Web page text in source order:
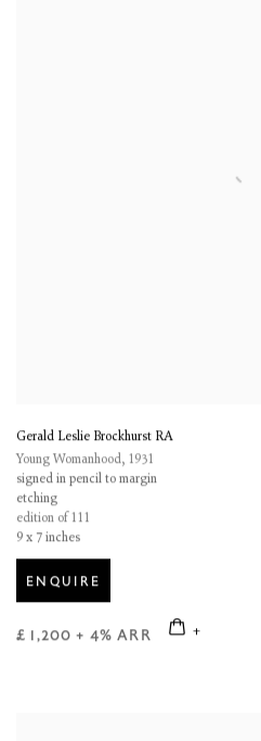
Gerald Leslie Brockhurst RA
Young Womanhood, 1931
signed in pencil to margin
etching
edition of 111
9 x 7 inches
ENQUIRE
£ 1,200 + 4% ARR